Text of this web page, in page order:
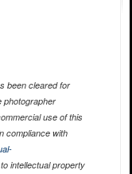
been cleared for
photographer
use of this
compliance with
intellectual property